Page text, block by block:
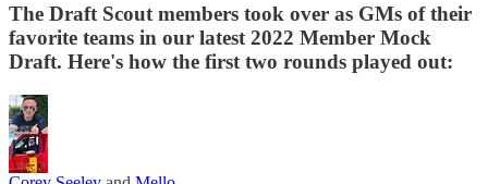
The Draft Scout members took over as GMs of their
favorite teams in our latest 2022 Member Mock
Draft. Here's how the first two rounds played out: